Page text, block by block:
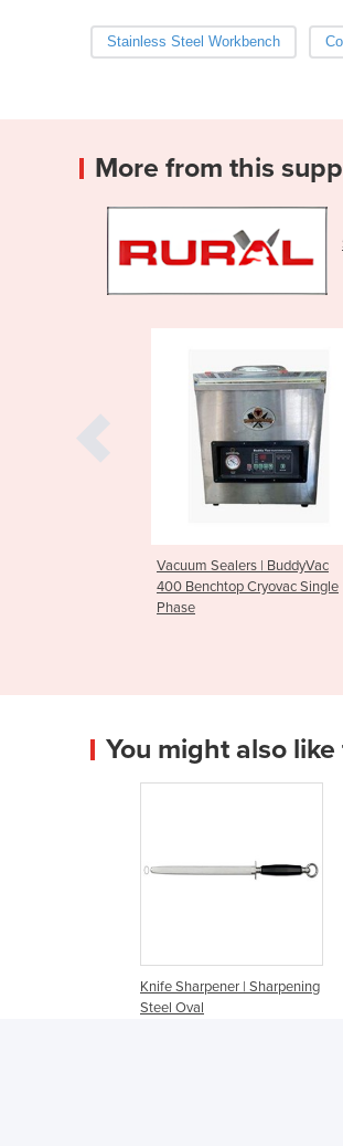
Stainless Steel Workbench
More from this
Benchtop Cryovac Single
Meat Mincer |
Single Phase
You might also
Knife Sharpener | Sharpening
Steel Oval